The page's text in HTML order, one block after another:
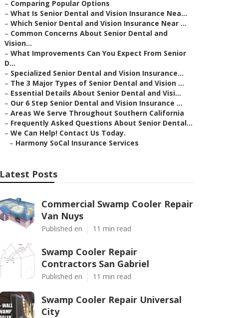
– Comparing Popular Options
– What Is Senior Dental and Vision Insurance Nea...
– Which Senior Dental and Vision Insurance Near ...
– Common Concerns About Senior Dental and
Vision...
– What Improvements Can You Expect From Senior
D...
– Specialized Senior Dental and Vision Insurance...
– The 3 Major Types of Senior Dental and Vision ...
– Essential Details About Senior Dental and Visi...
– Our 6 Step Senior Dental and Vision Insurance ...
– Areas We Serve Throughout Southern California
– Frequently Asked Questions About Senior Dental...
– We Can Help! Contact Us Today.
– Harmony SoCal Insurance Services
Latest Posts
Commercial Swamp Cooler Repair
Van Nuys
Published en 11 min read
Swamp Cooler Repair
Contractors San Gabriel
Published en 11 min read
Swamp Cooler Repair Universal
City